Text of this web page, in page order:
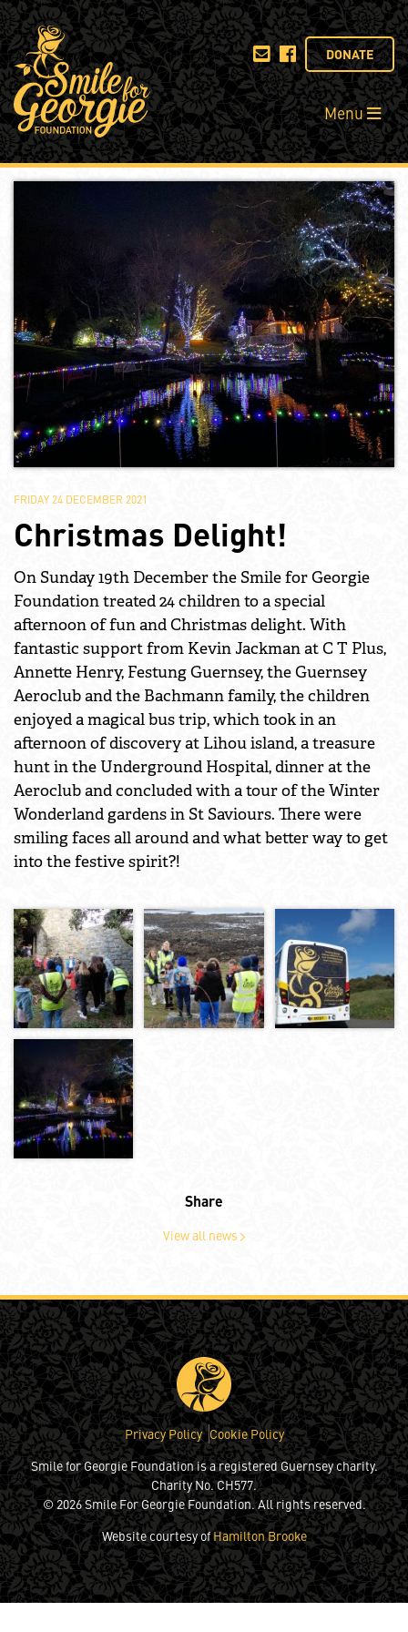
DONATE
Menu
FRIDAY 24 DECEMBER 2021
Christmas Delight!
On Sunday 19th December the Smile for Georgie
Foundation treated 24 children to a special
afternoon of fun and Christmas delight. With
fantastic support from Kevin Jackman at C T Plus,
Annette Henry, Festung Guernsey, the Guernsey
Aeroclub and the Bachmann family, the children
enjoyed a magical bus trip, which took in an
afternoon of discovery at Lihou island, a treasure
hunt in the Underground Hospital, dinner at the
Aeroclub and concluded with a tour of the Winter
Wonderland gardens in St Saviours. There were
smiling faces all around and what better way to get
into the festive spirit?!
Share
View all news
Privacy Policy Cookie Policy
Smile for Georgie Foundation is a registered Guernsey charity.
Charity No. CH577.
© 2026 Smile For Georgie Foundation. All rights reserved.
Website courtesy ofHamilton Brooke